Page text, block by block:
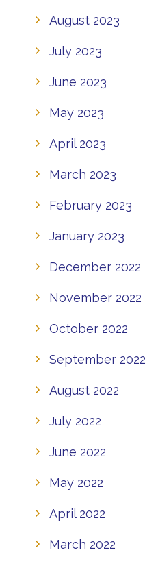
August 2023
July 2023
June 2023
May 2023
April 2023
March 2023
February 2023
January 2023
December 2022
November 2022
October 2022
September 2022
August 2022
July 2022
June 2022
May 2022
April 2022
March 2022